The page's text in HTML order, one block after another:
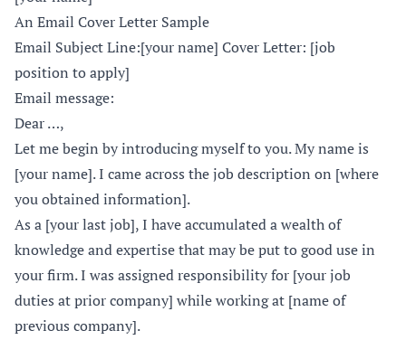
An Email Cover Letter Sample
Email Subject Line:[your name] Cover Letter: [job
position to apply]
Email message:
Dear …,
Let me begin by introducing myself to you. My name is
[your name]. I came across the job description on [where
you obtained information].
As a [your last job], I have accumulated a wealth of
knowledge and expertise that may be put to good use in
your firm. I was assigned responsibility for [your job
duties at prior company] while working at [name of
previous company].